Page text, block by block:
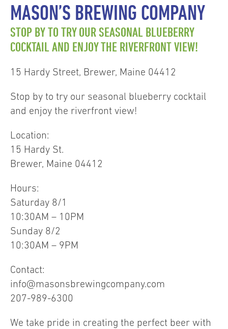
MASON’S BREWING COMPANY
STOP BY TO TRY OUR SEASONAL BLUEBERRY
COCKTAIL AND ENJOY THE RIVERFRONT VIEW!
15 Hardy Street, Brewer, Maine 04412
Stop by to try our seasonal blueberry cocktail
and enjoy the riverfront view!
Location:
15 Hardy St.
Brewer, Maine 04412
Hours:
Saturday 8/1
10:30AM – 10PM
Sunday 8/2
10:30AM – 9PM
Contact:
info@masonsbrewingcompany.com
207-989-6300
We take pride in creating the perfect beer with